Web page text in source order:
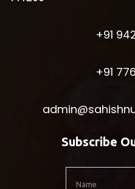
+91
+91
Subscribe